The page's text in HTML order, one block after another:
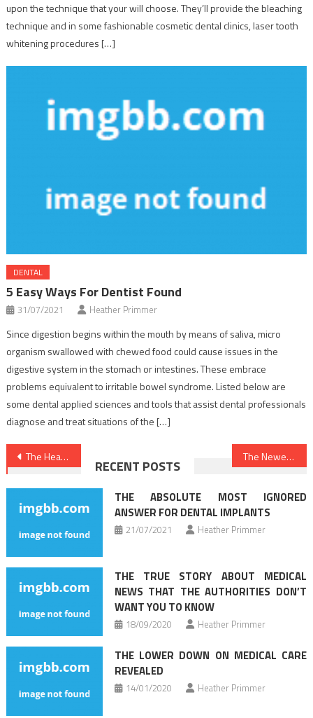
upon the technique that your will choose. They’ll provide the bleaching
technique and in some fashionable cosmetic dental clinics, laser tooth
whitening procedures […]
DENTAL
5 Easy Ways For Dentist Found
31/07/2021 Heather Primmer
Since digestion begins within the mouth by means of saliva, micro
organism swallowed with chewed food could cause issues in the
digestive system in the stomach or intestines. These embrace
problems equivalent to irritable bowel syndrome. Listed below are
some dental applied sciences and tools that assist dental professionals
diagnose and treat situations of the […]
Post
navigation
The Healthy Lifestyle Habits Diaries The Newest Perspective On Health News Just Released
RECENT POSTS
THE ABSOLUTE MOST IGNORED
ANSWER FOR DENTAL IMPLANTS
21/07/2021 Heather Primmer
THE TRUE STORY ABOUT MEDICAL
NEWS THAT THE AUTHORITIES DON’T
WANT YOU TO KNOW
18/09/2020 Heather Primmer
THE LOWER DOWN ON MEDICAL CARE
REVEALED
14/01/2020 Heather Primmer